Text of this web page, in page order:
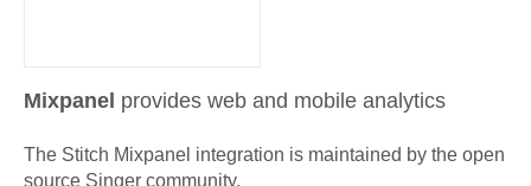
Mixpanel provides web and mobile analytics
The Stitch Mixpanel integration is maintained by the open
source Singer community.